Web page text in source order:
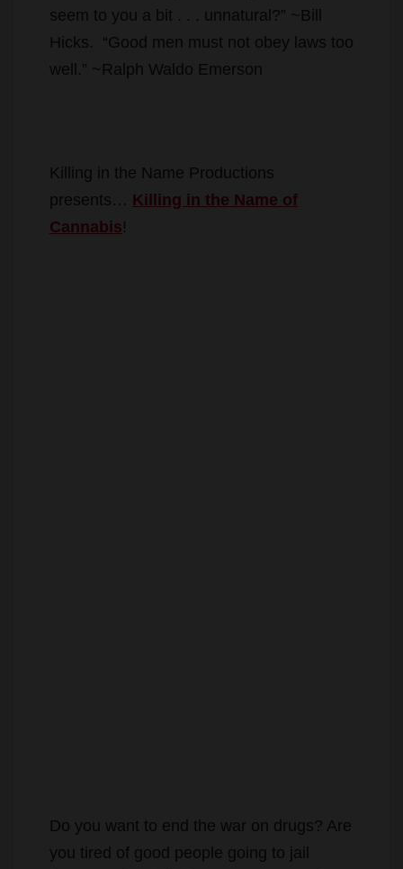
seem to you a bit . . . unnatural?” ~Bill
Hicks. “Good men must not obey laws too
well.” ~Ralph Waldo Emerson
Killing in the Name Productions
presents… Killing in the Name of
Cannabis!
Do you want to end the war on drugs? Are
you tired of good people going to jail